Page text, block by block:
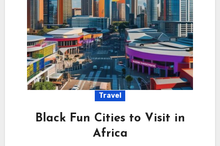
Travel
Black Fun Cities to Visit in
Africa